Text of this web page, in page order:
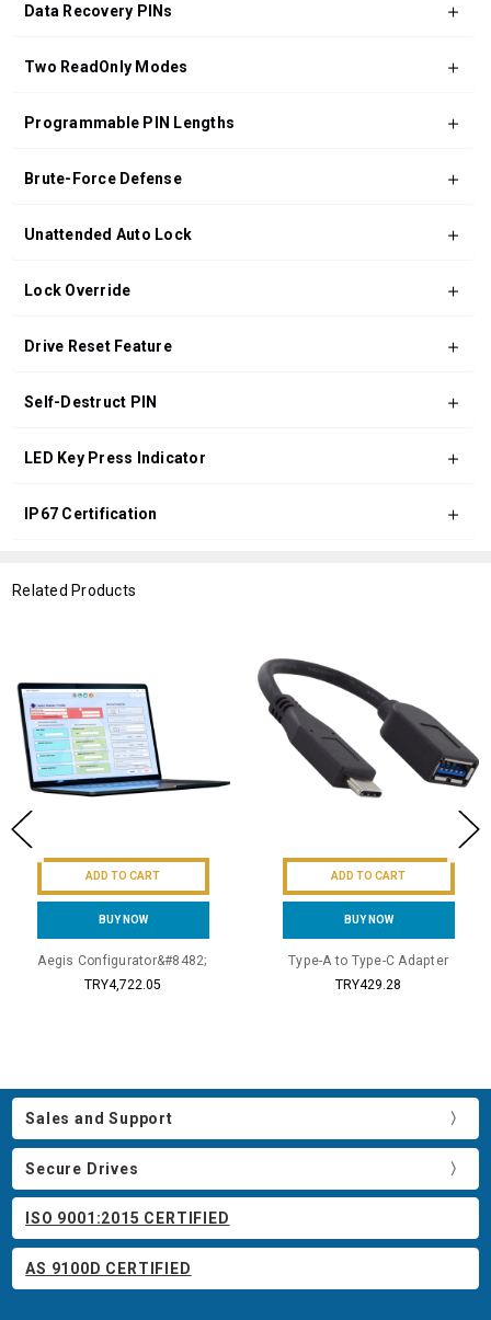
Data Recovery PINs
Two ReadOnly Modes
Programmable PIN Lengths
Brute-Force Defense
Unattended Auto Lock
Lock Override
Drive Reset Feature
Self-Destruct PIN
LED Key Press Indicator
IP67 Certification
Related Products
ADD TO CART
BUY NOW
Aegis Configurator&#8482;
TRY4,722.05
ADD TO CART
BUY NOW
Type-A to Type-C Adapter
TRY429.28
Sales and Support
Secure Drives
ISO 9001:2015 CERTIFIED
AS 9100D CERTIFIED